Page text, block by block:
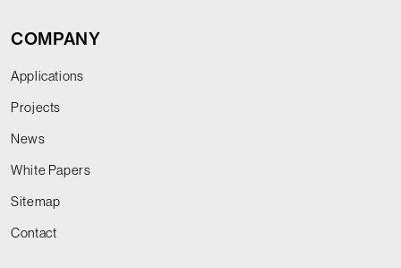
COMPANY
Applications
Projects
News
White Papers
Sitemap
Contact